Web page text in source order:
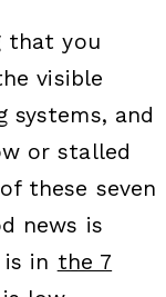
that you
visible
systems, and
or stalled
these seven
news is
in the 7